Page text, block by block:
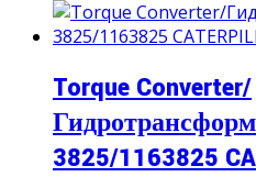
Torque Converter/
3825/1163825